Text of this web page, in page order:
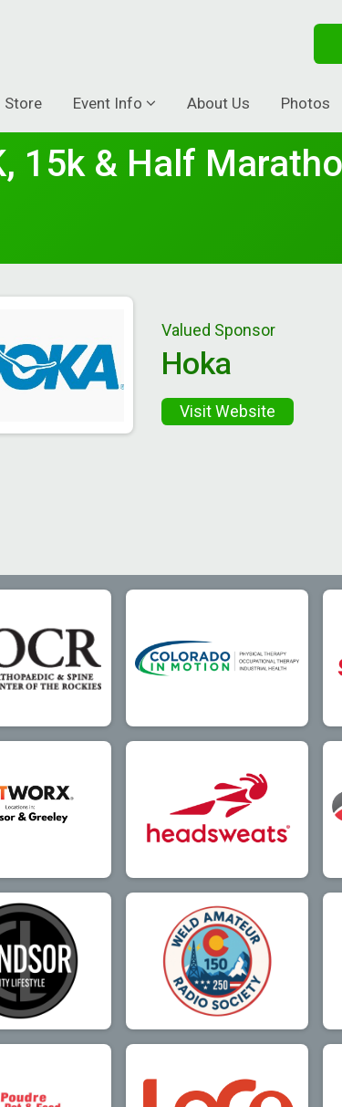
Store Event Info About Us Photos
15k & Half
Valued Sponsor
Hoka
Visit Website